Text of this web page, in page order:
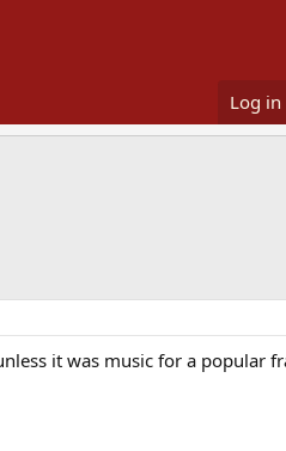
Log in
it was music for a popular